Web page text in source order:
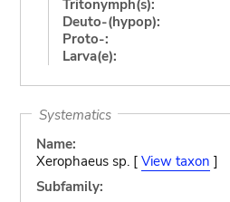
Tritonymph(s):
Deuto-(hypop):
Proto-:
Larva(e):
Systematics
Name:
Xerophaeus sp. [ View taxon ]
Subfamily: